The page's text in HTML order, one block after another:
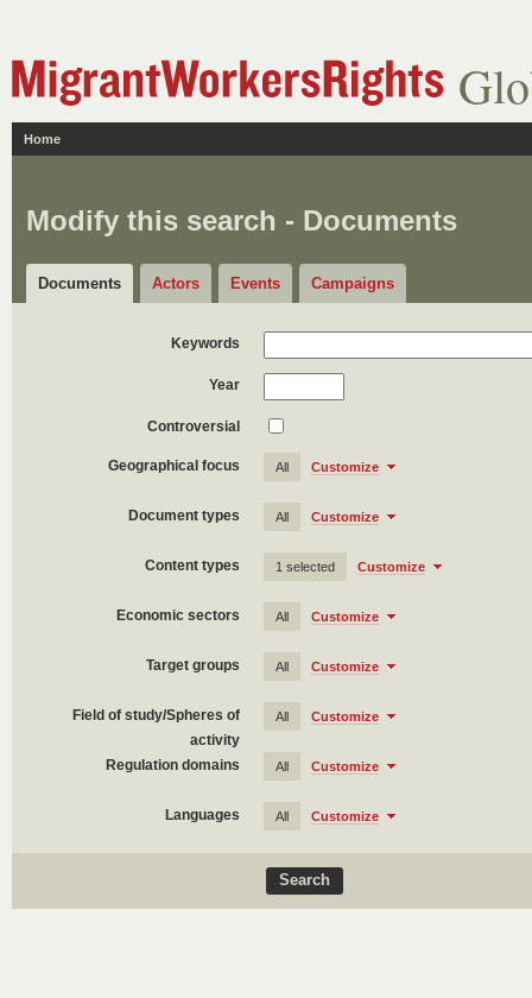
Home
Modify this search - Documents
Documents Actors Events Campaigns
Keywords
Year
Controversial
Geographical focus All Customize
Document types All Customize
Content types 1 selected Customize
Economic sectors All Customize
Target groups All Customize
Field of study/Spheres of
activity
All Customize
Regulation domains All Customize
Languages All Customize